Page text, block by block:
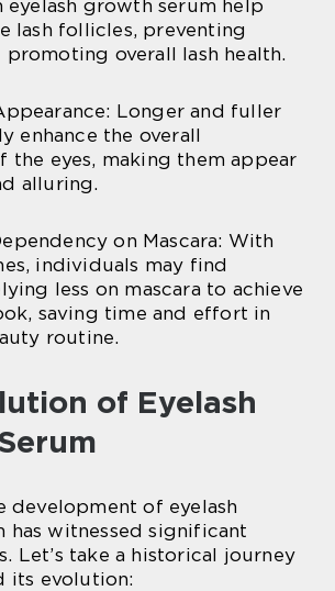
eyelash growth serum help
lash follicles, preventing
promoting overall lash health.
Longer and fuller
enhance the overall
the eyes, making them appear
alluring.
on Mascara: With
individuals may find
less on mascara to achieve
saving time and effort in
routine.
of Eyelash
development of eyelash
has witnessed significant
Let’s take a historical journey
its evolution: